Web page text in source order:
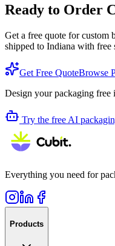
Ready to Order
Get a free quote for custom
shipped to Indiana with free
Get Free QuoteBrowse
Design your packaging free
Try the free AI
Everything you need for
Products